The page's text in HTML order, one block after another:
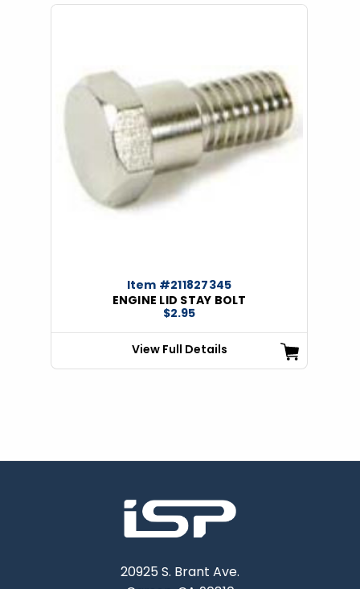
Item #211827345
ENGINE LID STAY BOLT
$2.95
View Full Details
20925 S. Brant Ave.